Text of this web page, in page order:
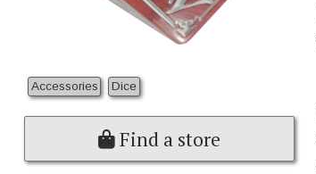
Accessories Dice
Find a store